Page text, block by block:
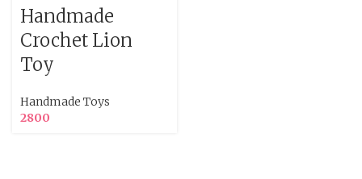
Handmade
Crochet Lion
Toy
Handmade Toys
2800